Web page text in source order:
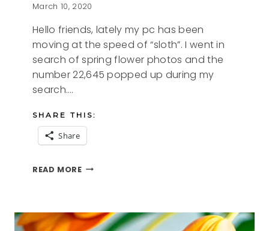
March 10, 2020
Hello friends, lately my pc has been
moving at the speed of “sloth”. I went in
search of spring flower photos and the
number 22,645 popped up during my
search….
SHARE THIS:
Share
READ MOREMOVING
OF
SLOTH